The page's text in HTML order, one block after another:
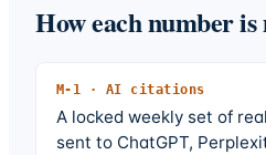
How each number is
M- 1 · AI citations
A locked weekly set of
sent to ChatGPT,